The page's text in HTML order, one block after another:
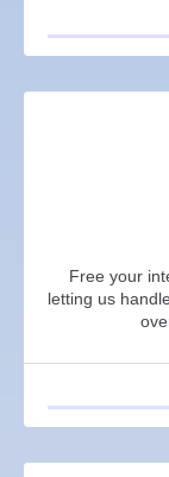
Free your
letting us